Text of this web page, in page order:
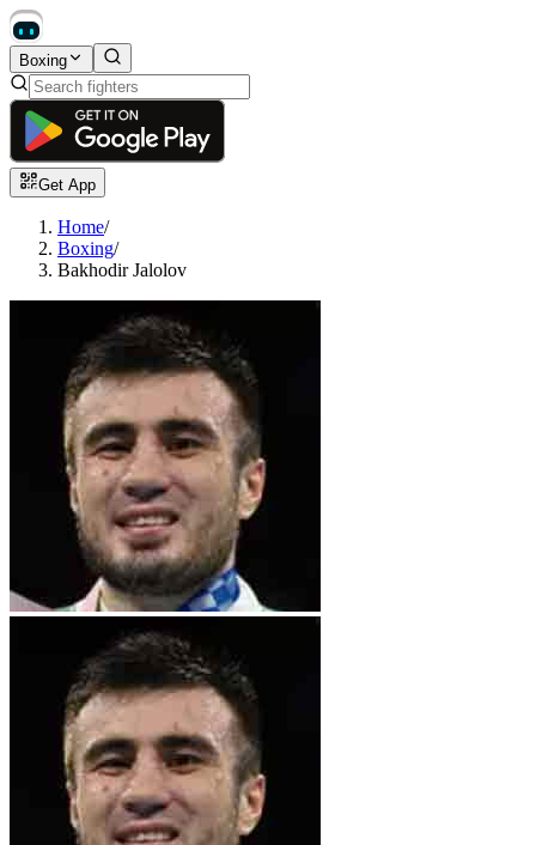
Boxing
Get App
Home/
Boxing/
Bakhodir Jalolov